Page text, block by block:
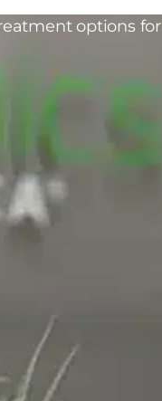
options for